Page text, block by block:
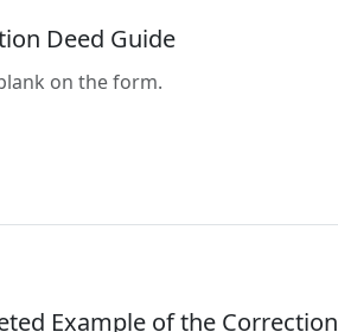
Deed Guide
on the form.
Example of the Correction